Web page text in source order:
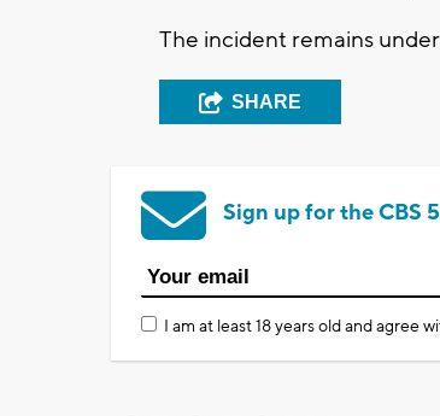
The incident remains
SHARE
Sign up for the CBS
I am at least 18 years old and agree